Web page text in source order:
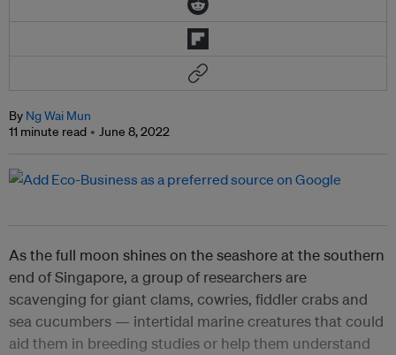
By Ng Wai Mun
11 minute read
June 8, 2022
As the full moon shines on the seashore at the southern
end of Singapore, a group of researchers are
scavenging for giant clams, cowries, fiddler crabs and
sea cucumbers — intertidal marine creatures that could
aid them in breeding studies or help them understand